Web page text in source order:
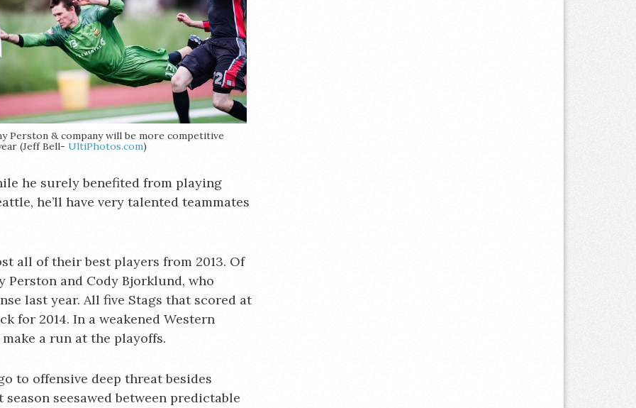
Perston & company will be more competitive
(Jeff Bell- UltiPhotos.com)
he surely benefited from playing
he’ll have very talented teammates
all of their best players from 2013. Of
and Cody Bjorklund, who
last year. All five Stags that scored at
for 2014. In a weakened Western
a run at the playoffs.
to offensive deep threat besides
seesawed between predictable